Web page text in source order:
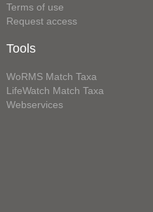
Terms of use
Request access
Tools
WoRMS Match Taxa
LifeWatch Match Taxa
Webservices